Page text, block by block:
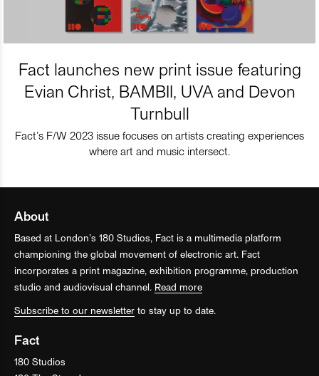
Fact launches new print issue featuring
Evian Christ, BAMBII, UVA and Devon
Turnbull
Fact’s F/W 2023 issue focuses on artists creating experiences
where art and music intersect.
About
Based at London’s 180 Studios, Fact is a multimedia platform
championing the global movement of electronic art. Fact
incorporates a print magazine, exhibition programme, production
studio and audiovisual channel. Read more
Subscribe to our newsletter to stay up to date.
Fact
180 Studios